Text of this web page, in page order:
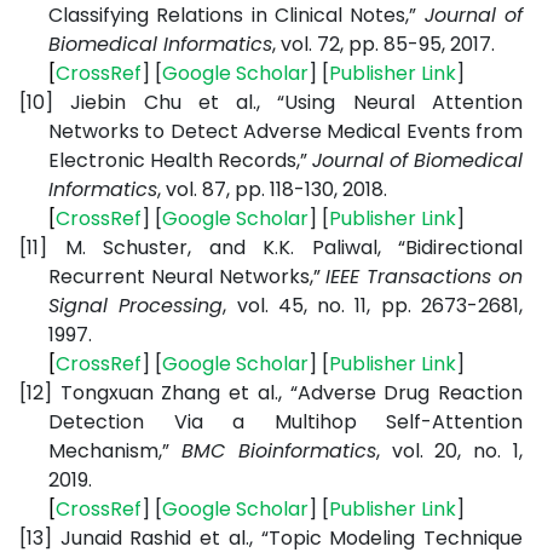
Classifying Relations in Clinical Notes,” Journal of
Biomedical Informatics, vol. 72, pp. 85-95, 2017.
[CrossRef] [GoogleScholar] [Publisher Link]
[10]
Jiebin Chu et al., “Using Neural Attention
Networks to Detect Adverse Medical Events from
Electronic Health Records,”Journal of Biomedical
Informatics, vol. 87, pp. 118-130, 2018.
[CrossRef] [GoogleScholar] [Publisher Link]
[11]
M. Schuster, and K.K. Paliwal, “Bidirectional
Recurrent Neural Networks,”IEEE Transactions on
Signal Processing, vol. 45, no. 11, pp. 2673-2681,
1997.
[CrossRef] [GoogleScholar] [Publisher Link]
[12] Tongxuan Zhang et al., “Adverse Drug Reaction
Detection Via a Multihop Self-Attention
Mechanism,” BMC Bioinformatics, vol. 20, no. 1,
2019.
[CrossRef] [GoogleScholar] [Publisher Link]
[13] Junaid Rashid et al., “Topic Modeling Technique